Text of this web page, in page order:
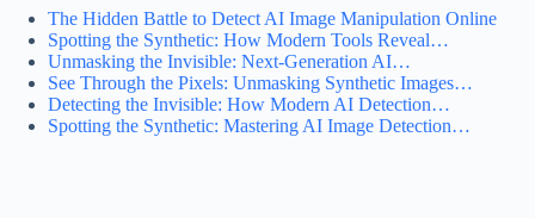
The Hidden Battle to Detect AI Image Manipulation Online
Spotting the Synthetic: How Modern Tools Reveal…
Unmasking the Invisible: Next-Generation AI…
See Through the Pixels: Unmasking Synthetic Images…
Detecting the Invisible: How Modern AI Detection…
Spotting the Synthetic: Mastering AI Image Detection…